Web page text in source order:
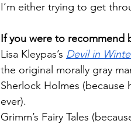
I’m either trying to get
If you were to recommend
Lisa Kleypas’s Devil in
the original morally gray
Sherlock Holmes (because
ever).
Grimm’s Fairy Tales